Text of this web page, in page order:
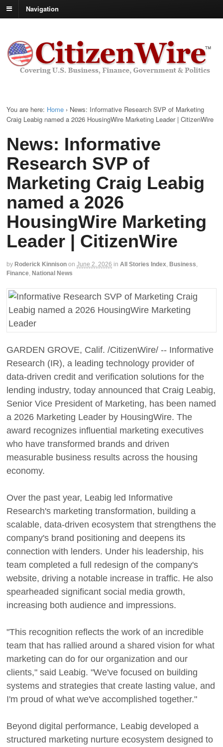
Navigation
You are here: Home › News: Informative Research SVP of Marketing
Craig Leabig named a 2026 HousingWire Marketing Leader | CitizenWire
News: Informative
Research SVP of
Marketing Craig Leabig
named a 2026
HousingWire Marketing
Leader | CitizenWire
by Roderick Kinnison on June 2, 2026 in All Stories Index Business
Finance National News
GARDEN GROVE, Calif. /CitizenWire/ -- Informative
Research (IR), a leading technology provider of
data-driven credit and verification solutions for the
lending industry, today announced that Craig Leabig,
Senior Vice President of Marketing, has been named
a 2026 Marketing Leader by HousingWire. The
award recognizes influential marketing executives
who have transformed brands and driven
measurable business results across the housing
economy.
Over the past year, Leabig led Informative
Research's marketing transformation, building a
scalable, data-driven ecosystem that strengthens the
company's brand positioning and deepens its
connection with lenders. Under his leadership, his
team completed a full redesign of the company's
website, driving a notable increase in traffic. He also
spearheaded significant social media growth,
increasing both audience and impressions.
"This recognition reflects the work of an incredible
team that has rallied around a shared vision for what
marketing can do for our organization and our
clients," said Leabig. "We've focused on building
systems and strategies that create lasting value, and
I'm proud of what we've accomplished together."
Beyond digital performance, Leabig developed a
structured marketing nurture ecosystem designed to